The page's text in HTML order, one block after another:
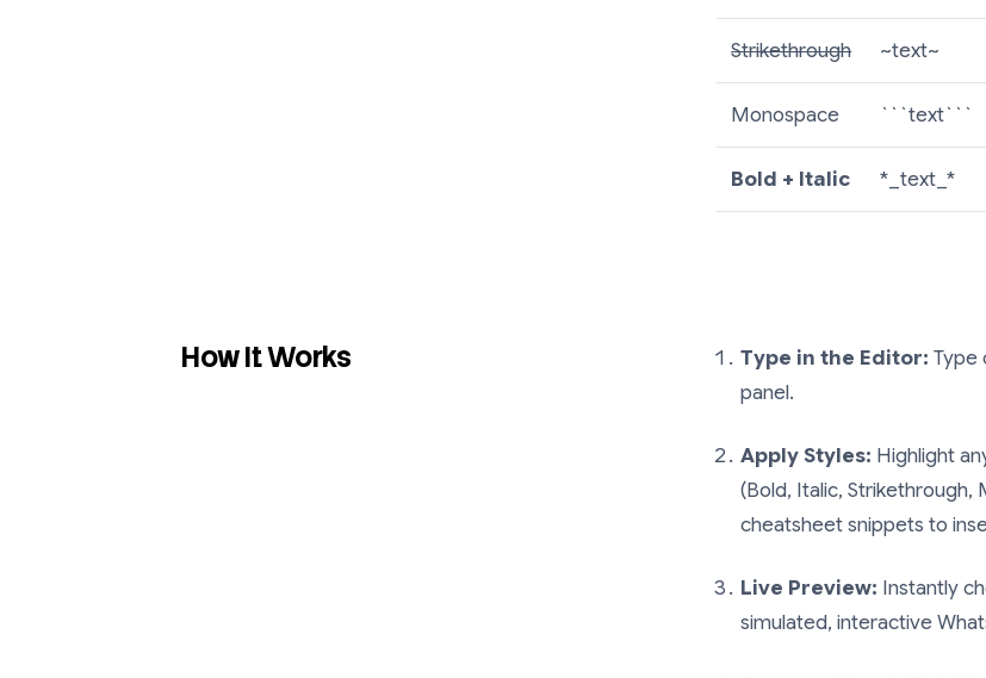
Strikethrough ~text~
Monospace ```text```
Bold + Italic *_text_*
How It Works Type in the Editor: Type
panel.
Apply Styles: Highlight
(Bold, Italic, Strikethrough,
cheatsheet snippets to
Live Preview: Instantly
simulated, interactive